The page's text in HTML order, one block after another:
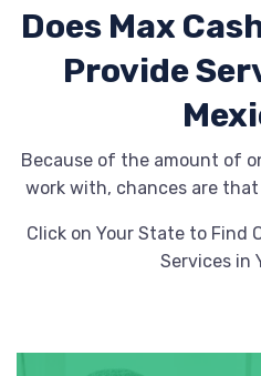
Does Max
Provide
Because of the amount of
work with, chances are
Click on Your State to Find
Services in